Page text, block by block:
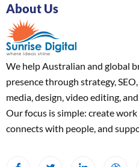
About Us
We help Australian and global
presence through strategy,
media, design, video editing,
Our focus is simple: create
connects with people, and